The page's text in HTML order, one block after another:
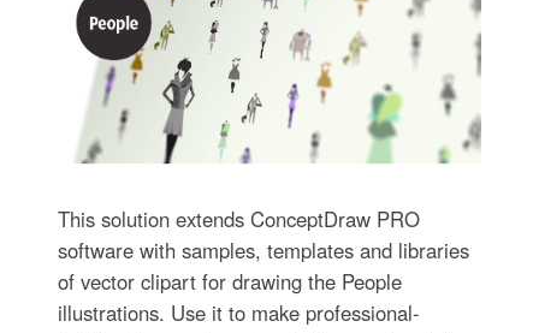
This solution extends ConceptDraw PRO
software with samples, templates and libraries
of vector clipart for drawing the People
illustrations. Use it to make professional-